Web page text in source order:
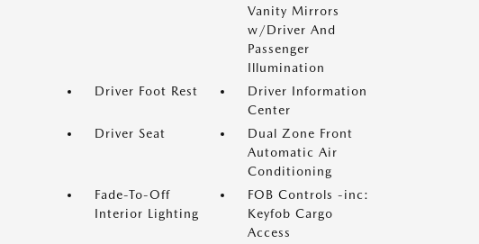
Vanity Mirrors
w/Driver And
Passenger
Illumination
Driver Foot Rest
Driver Information
Center
Driver Seat
Dual Zone Front
Automatic Air
Conditioning
Fade-To-Off
Interior Lighting
FOB Controls -inc:
Keyfob Cargo
Access